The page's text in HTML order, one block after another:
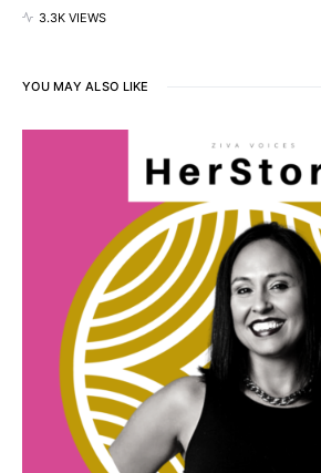
3.3K VIEWS
YOU MAY ALSO LIKE